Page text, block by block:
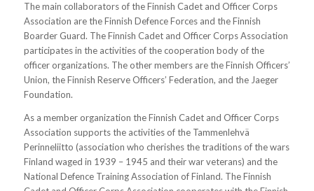
The main collaborators of the Finnish Cadet and Officer Corps
Association are the Finnish Defence Forces and the Finnish
Boarder Guard. The Finnish Cadet and Officer Corps Association
participates in the activities of the cooperation body of the
officer organizations. The other members are the Finnish Officers’
Union, the Finnish Reserve Officers’ Federation, and the Jaeger
Foundation.
As a member organization the Finnish Cadet and Officer Corps
Association supports the activities of the Tammenlehvä
Perinneliitto (association who cherishes the traditions of the wars
Finland waged in 1939 – 1945 and their war veterans) and the
National Defence Training Association of Finland. The Finnish